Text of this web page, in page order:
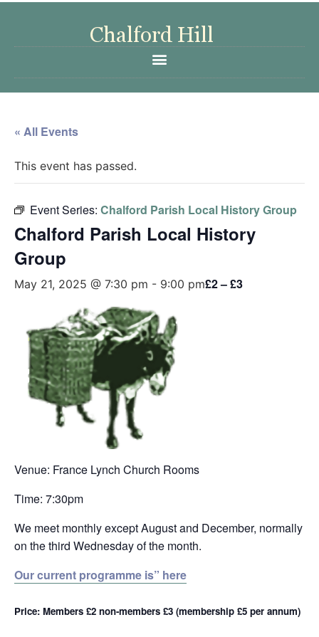
« All Events
This event has passed.
Event Series: Chalford Parish Local History Group
Chalford Parish Local History
Group
May 21, 2025 @ 7:30 pm - 9:00 pm£2 – £3
Venue: France Lynch Church Rooms
Time: 7:30pm
We meet monthly except August and December, normally
on the third Wednesday of the month.
Our current programme is” here
Price: Members £2 non-members £3 (membership £5 per annum)